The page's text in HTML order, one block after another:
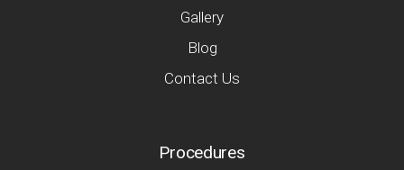
Gallery
Blog
Contact Us
Procedures